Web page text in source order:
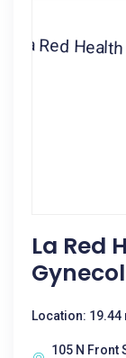
La Red
Location:
105 N Front